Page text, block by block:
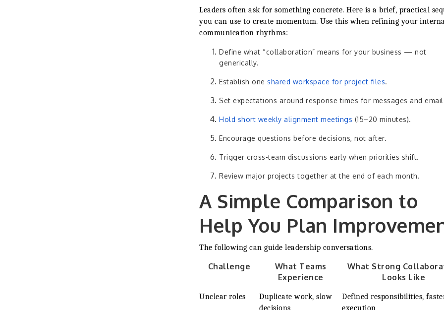
Leaders often ask for something concrete. Here is a brief, practical
you can use to create momentum. Use this when refining your
communication rhythms:
Define what “collaboration” means for your business — not
generically.
Establish one shared workspace for project files.
Set expectations around response times for messages and
Hold short weekly alignment meetings (15–20 minutes).
Encourage questions before decisions, not after.
Trigger cross-team discussions early when priorities shift.
Review major projects together at the end of each month.
A Simple Comparison to
Help You Plan
The following can guide leadership conversations.
Challenge
What Teams
Experience
What Strong
Looks Like
Unclear roles
Duplicate work, slow
decisions
Defined responsibilities,
execution